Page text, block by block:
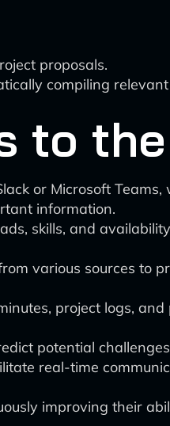
proposals.
compiling
to
or Microsoft
information.
skills, and
various sources to
project logs,
potential
real-time
improving their